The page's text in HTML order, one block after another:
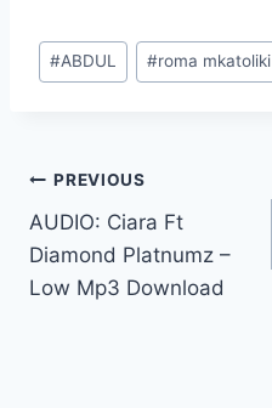
Post
Tags:
#ABDUL #roma mkatoliki
Post
navigation
PREVIOUS
AUDIO: Ciara Ft
Diamond Platnumz –
Low Mp3 Download